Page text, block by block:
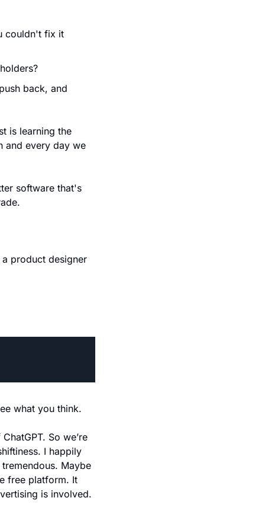
couldn't fix it
back, and
is learning the
and every day we
software that's
product designer
what you think.
So we’re
I happily
Maybe
free platform. It
is involved.